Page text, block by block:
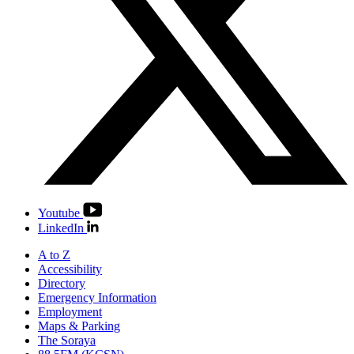
Youtube
LinkedIn
A to Z
Accessibility
Directory
Emergency Information
Employment
Maps & Parking
The Soraya